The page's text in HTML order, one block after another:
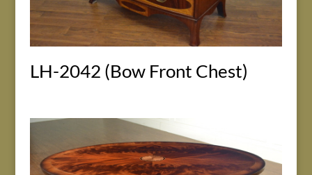
LH-2042 (Bow Front Chest)